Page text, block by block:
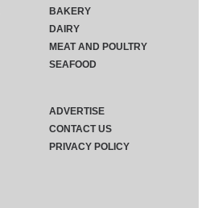
BAKERY
DAIRY
MEAT AND POULTRY
SEAFOOD
ADVERTISE
CONTACT US
PRIVACY POLICY